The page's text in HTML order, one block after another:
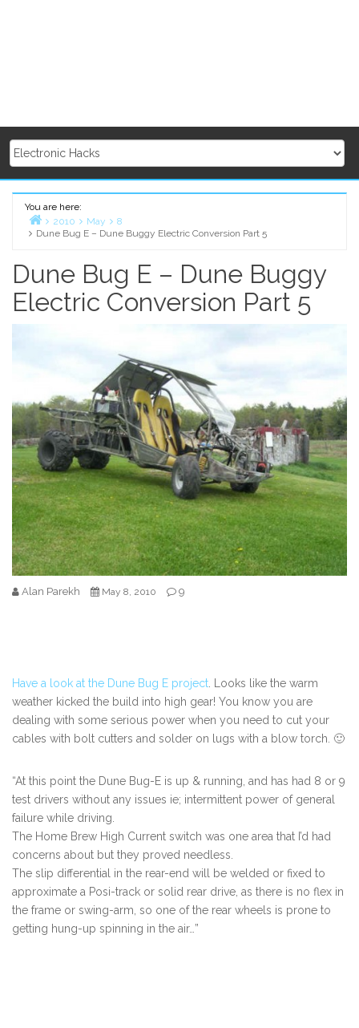
You are here:
Home
2010 May
8
Dune Bug E – Dune Buggy Electric Conversion Part 5
Dune Bug E – Dune Buggy
Electric Conversion Part 5
Alan Parekh May 8, 2010 9
Have a look at the Dune Bug E project . Looks like the warm
weather kicked the build into high gear! You know you are
dealing with some serious power when you need to cut your
cables with bolt cutters and solder on lugs with a blow torch. 🙂
“At this point the Dune Bug-E is up & running, and has had 8 or 9
test drivers without any issues ie; intermittent power of general
failure while driving.
The Home Brew High Current switch was one area that I’d had
concerns about but they proved needless.
The slip differential in the rear-end will be welded or fixed to
approximate a Posi-track or solid rear drive, as there is no flex in
the frame or swing-arm, so one of the rear wheels is prone to
getting hung-up spinning in the air…”